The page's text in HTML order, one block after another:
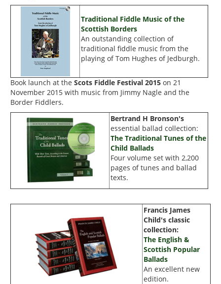
Traditional Fiddle Music of the
Scottish Borders
An outstanding collection of
traditional fiddle music from the
playing of Tom Hughes of Jedburgh.
Book launch at the Scots Fiddle Festival 2015 on 21
November 2015 with music from Jimmy Nagle and the
Border Fiddlers.
Bertrand H Bronson's
essential ballad collection:
The Traditional Tunes of the
Child Ballads
Four volume set with 2,200
pages of tunes and ballad
texts.
Francis James
Child's classic
collection:
The English &
Scottish Popular
Ballads
An excellent new
edition.